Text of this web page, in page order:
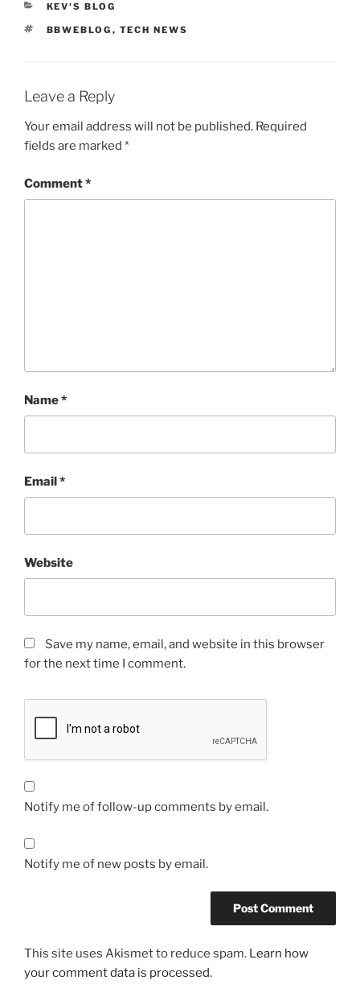
CATEGORIES
KEV'S BLOG
TAGS
BBWEBLOG , TECH NEWS
Leave a Reply
Your email address will not be published. Required
fields are marked *
Comment*
Name*
Email*
Website
Save my name, email, and website in this browser
for the next time I comment.
Notify me of follow-up comments by email.
Notify me of new posts by email.
This site uses Akismet to reduce spam. Learn how
your comment data is processed.